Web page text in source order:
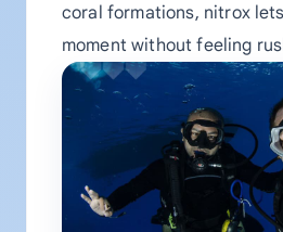
coral formations, nitrox
moment without feeling